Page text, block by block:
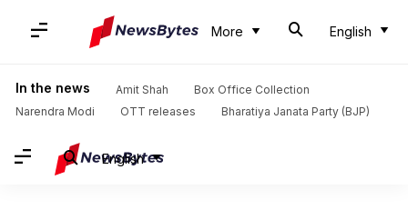
More English
In the news Amit Shah
Box Office Collection
Narendra Modi
OTT releases Bharatiya Janata Party (BJP)
English